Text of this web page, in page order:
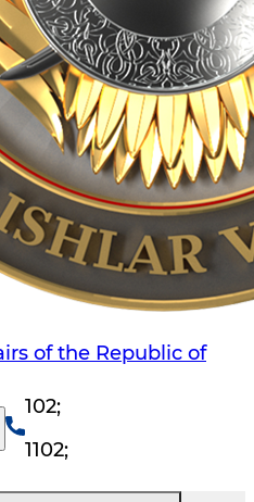
of the Republic of
102;
1102;